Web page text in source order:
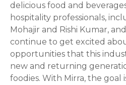
delicious food and
hospitality professionals,
Mohajir and Rishi Kumar,
continue to get excited
opportunities that this
new and returning
foodies. With Mirra, the goal